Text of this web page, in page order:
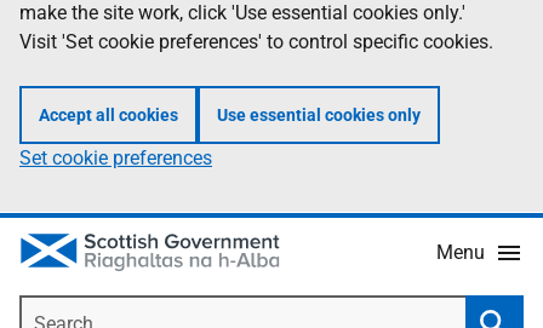
make the site work, click 'Use essential cookies only.'
Visit 'Set cookie preferences' to control specific cookies.
Accept all cookies Use essential cookies only
Set cookie preferences
Menu